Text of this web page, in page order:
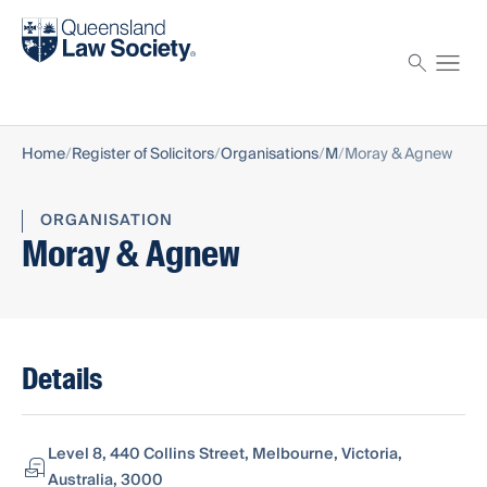
Find a solicitor
Home Register of Solicitors Organisations M Moray & Agnew
ORGANISATION
Moray & Agnew
Details
Level 8, 440 Collins Street, Melbourne, Victoria,
Australia, 3000